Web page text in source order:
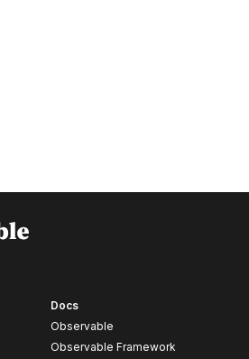
Docs
Observable
Observable Framework